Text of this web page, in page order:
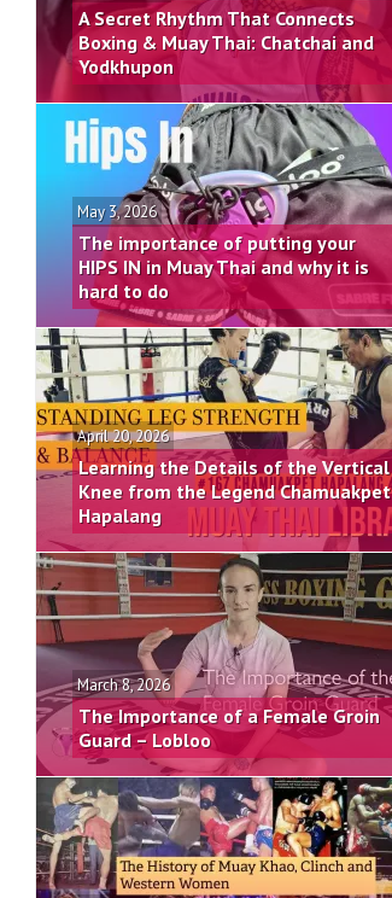
A Secret Rhythm That Connects
Boxing & Muay Thai: Chatchai and
Yodkhupon
May 3, 2026
The importance of putting your
HIPS IN in Muay Thai and why it is
hard to do
April 20, 2026
Learning the Details of the Vertical
Knee from the Legend Chamuakpet
Hapalang
March 8, 2026
The Importance of a Female Groin
Guard – Lobloo